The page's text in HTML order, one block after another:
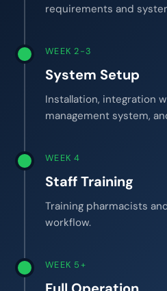
requirements and
WEEK 2-3
System Setup
Installation, integration
management system,
WEEK 4
Staff Training
Training pharmacists
workflow.
WEEK 5+